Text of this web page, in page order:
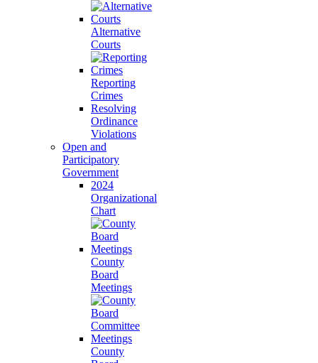
Alternative
Courts
Reporting
Crimes
Resolving
Ordinance
Violations
Open and
Participatory
Government
2024
Organizational
Chart
County
Board
Meetings
County